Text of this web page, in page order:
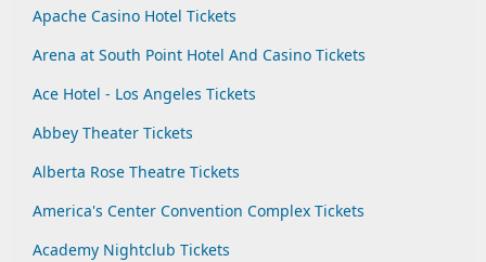
Apache Casino Hotel Tickets
Arena at South Point Hotel And Casino Tickets
Ace Hotel - Los Angeles Tickets
Abbey Theater Tickets
Alberta Rose Theatre Tickets
America's Center Convention Complex Tickets
Academy Nightclub Tickets